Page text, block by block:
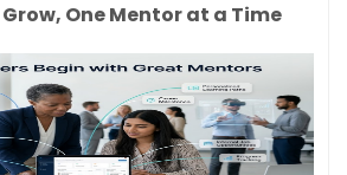
One Mentor at a Time